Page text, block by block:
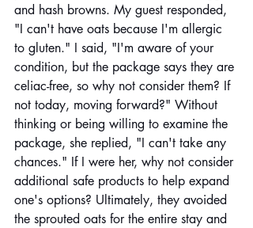
and hash browns. My guest responded,
"I can't have oats because I'm allergic
to gluten." I said, "I'm aware of your
condition, but the package says they are
celiac-free, so why not consider them? If
not today, moving forward?" Without
thinking or being willing to examine the
package, she replied, "I can't take any
chances." If I were her, why not consider
additional safe products to help expand
one's options? Ultimately, they avoided
the sprouted oats for the entire stay and